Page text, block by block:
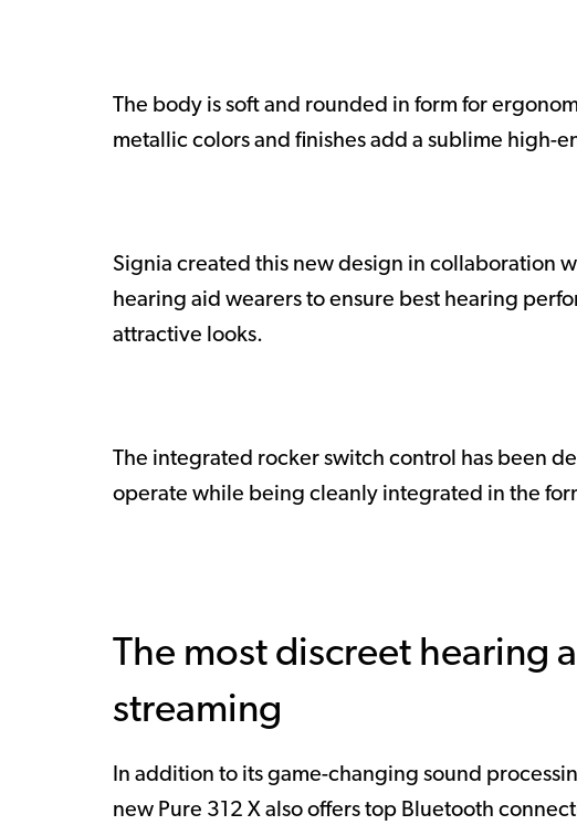
The body is soft and rounded in form for
metallic colors and finishes add a sublime high-
Signia created this new design in collaboration
hearing aid wearers to ensure best hearing
attractive looks.
The integrated rocker switch control has been
operate while being cleanly integrated in the
The most discreet hearing
streaming
In addition to its game-changing sound
new Pure 312 X also offers top Bluetooth